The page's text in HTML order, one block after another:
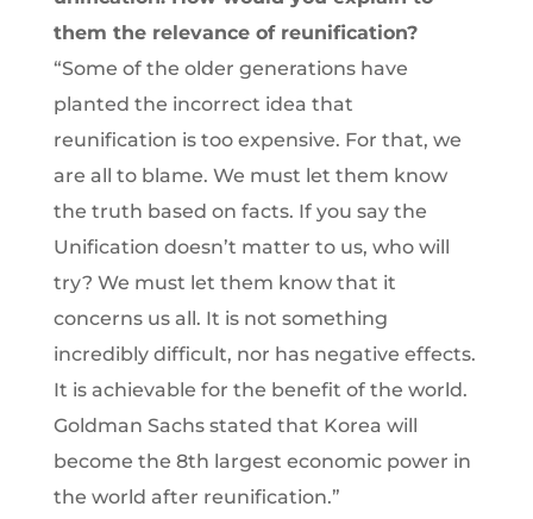
them the relevance of reunification?
“Some of the older generations have
planted the incorrect idea that
reunification is too expensive. For that, we
are all to blame. We must let them know
the truth based on facts. If you say the
Unification doesn’t matter to us, who will
try? We must let them know that it
concerns us all. It is not something
incredibly difficult, nor has negative effects.
It is achievable for the benefit of the world.
Goldman Sachs stated that Korea will
become the 8th largest economic power in
the world after reunification.”